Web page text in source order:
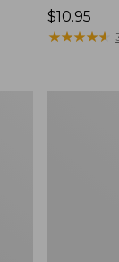
Price:
$10.95
$10.95
★★★★★
★★★★★